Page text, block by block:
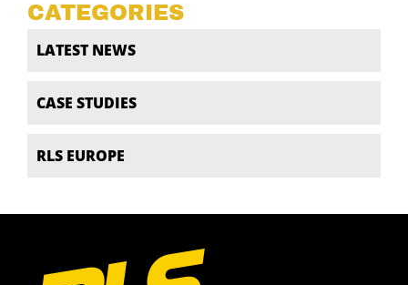
CATEGORIES
LATEST NEWS
CASE STUDIES
RLS EUROPE